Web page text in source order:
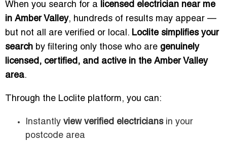
When you search for a licensed electrician near me
in Amber Valley, hundreds of results may appear —
but not all are verified or local. Loclite simplifies your
search by filtering only those who are genuinely
licensed, certified, and active in the Amber Valley
area.
Through the Loclite platform, you can:
Instantly view verified electriciansin your
postcode area